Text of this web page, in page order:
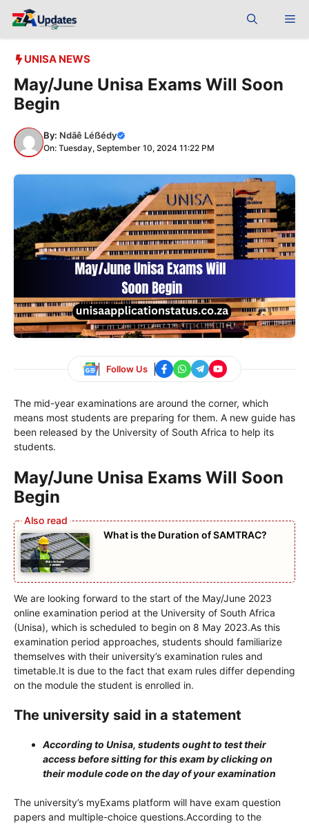
UNISA NEWS
May/June Unisa Exams Will Soon
Begin
By: Ndãê Léẞédy
On: Tuesday, September 10, 2024 11:22 PM
Follow Us
The mid-year examinations are around the corner, which
means most students are preparing for them. A new guide has
been released by the University of South Africa to help its
students.
May/June Unisa Exams Will Soon
Begin
What is the Duration of SAMTRAC?
We are looking forward to the start of the May/June 2023
online examination period at the University of South Africa
(Unisa), which is scheduled to begin on 8 May 2023.As this
examination period approaches, students should familiarize
themselves with their university’s examination rules and
timetable.It is due to the fact that exam rules differ depending
on the module the student is enrolled in.
The university said in a statement
According to Unisa, students ought to test their
access before sitting for this exam by clicking on
their module code on the day of your examination
The university’s myExams platform will have exam question
papers and multiple-choice questions.According to the